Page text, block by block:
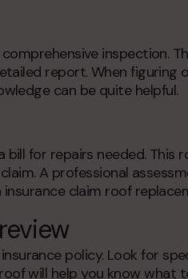
inspection.
report. When figuring
can be quite helpful.
for repairs needed. This
A professional
insurance claim roof
policy. Look for
will help you know what